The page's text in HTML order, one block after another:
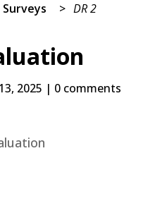
> DR 2
2025 | 0 comments